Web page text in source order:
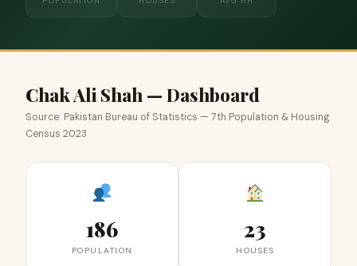
Chak Ali Shah — Dashboard
Source: Pakistan Bureau of Statistics — 7th Population & Housing
Census 2023
186
POPULATION
23
HOUSES